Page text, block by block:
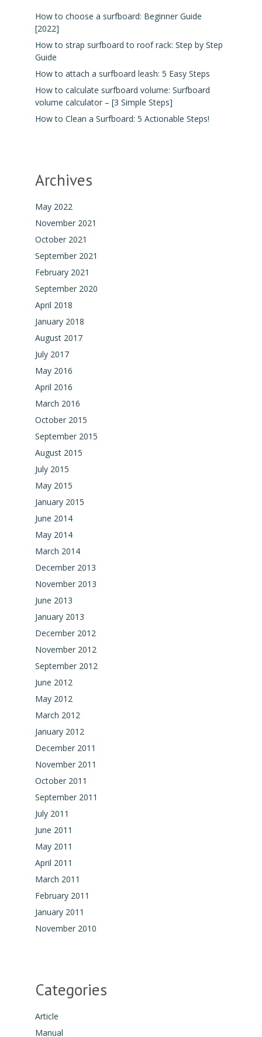
How to choose a surfboard: Beginner Guide
[2022]
How to strap surfboard to roof rack: Step by Step
Guide
How to attach a surfboard leash: 5 Easy Steps
How to calculate surfboard volume: Surfboard
volume calculator – [3 Simple Steps]
How to Clean a Surfboard: 5 Actionable Steps!
Archives
May 2022
November 2021
October 2021
September 2021
February 2021
September 2020
April 2018
January 2018
August 2017
July 2017
May 2016
April 2016
March 2016
October 2015
September 2015
August 2015
July 2015
May 2015
January 2015
June 2014
May 2014
March 2014
December 2013
November 2013
June 2013
January 2013
December 2012
November 2012
September 2012
June 2012
May 2012
March 2012
January 2012
December 2011
November 2011
October 2011
September 2011
July 2011
June 2011
May 2011
April 2011
March 2011
February 2011
January 2011
November 2010
Categories
Article
Manual